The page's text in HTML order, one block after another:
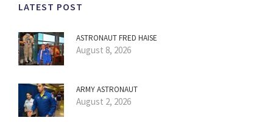
LATEST POST
ASTRONAUT FRED HAISE
August 8, 2026
ARMY ASTRONAUT
August 2, 2026